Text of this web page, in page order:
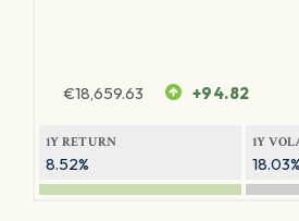
€18,659.63 +94.82
1Y RETURN
8.52%
1Y
18.03%